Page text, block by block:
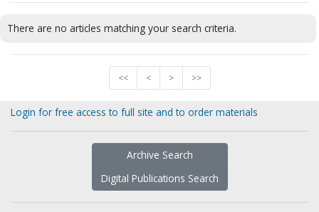
There are no articles matching your search criteria.
<< < > >>
Login for free access to full site and to order materials
Archive Search
Digital Publications Search